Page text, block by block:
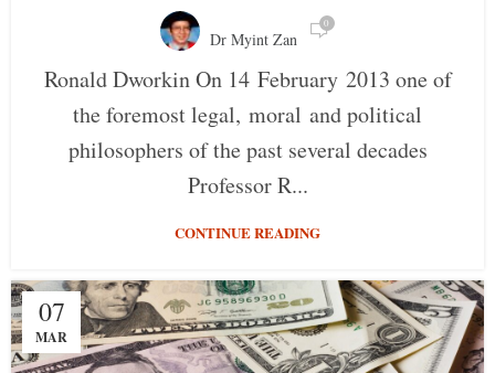
Dr Myint Zan
0
Ronald Dworkin On 14 February 2013 one of
the foremost legal, moral and political
philosophers of the past several decades
Professor R...
CONTINUE READING
07
MAR